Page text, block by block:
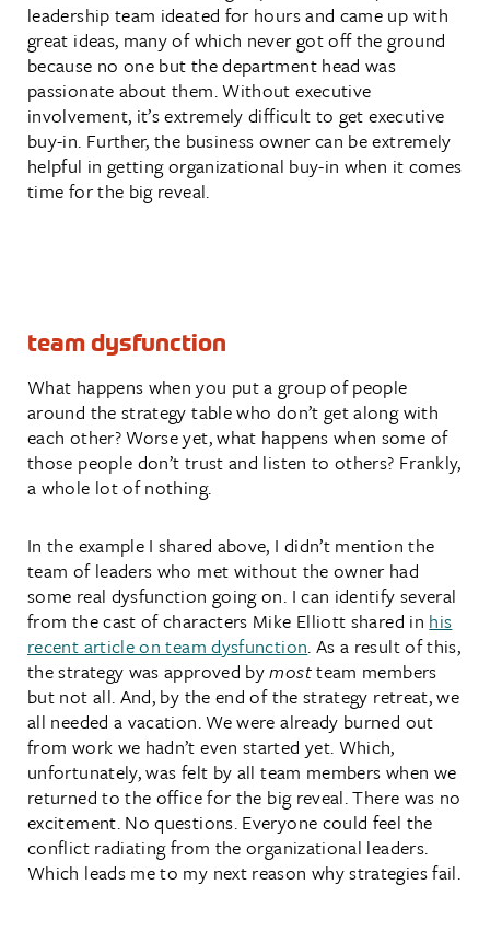
leadership team ideated for hours and came up with
great ideas, many of which never got off the ground
because no one but the department head was
passionate about them. Without executive
involvement, it’s extremely difficult to get executive
buy-in. Further, the business owner can be extremely
helpful in getting organizational buy-in when it comes
time for the big reveal.
team dysfunction
What happens when you put a group of people
around the strategy table who don’t get along with
each other? Worse yet, what happens when some of
those people don’t trust and listen to others? Frankly,
a whole lot of nothing.
In the example I shared above, I didn’t mention the
team of leaders who met without the owner had
some real dysfunction going on. I can identify several
from the cast of characters Mike Elliott shared in his
recent article on team dysfunction. As a result of this,
the strategy was approved bymostteam members
but not all. And, by the end of the strategy retreat, we
all needed a vacation. We were already burned out
from work we hadn’t even started yet. Which,
unfortunately, was felt by all team members when we
returned to the office for the big reveal. There was no
excitement. No questions. Everyone could feel the
conflict radiating from the organizational leaders.
Which leads me to my next reason why strategies fail.